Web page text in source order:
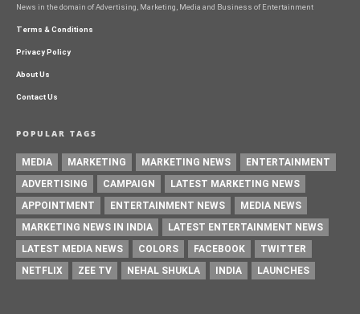
News in the domain of Advertising, Marketing, Media and Business of Entertainment
Terms & Conditions
Privacy Policy
About Us
Contact Us
POPULAR TAGS
MEDIA MARKETING MARKETING NEWS
ENTERTAINMENT
ADVERTISING
CAMPAIGN
LATEST MARKETING NEWS
APPOINTMENT
ENTERTAINMENT NEWS
MEDIA NEWS
MARKETING NEWS IN INDIA
LATEST ENTERTAINMENT NEWS
LATEST MEDIA NEWS
COLORS FACEBOOK
TWITTER
NETFLIX
ZEE TV NEHAL SHUKLA INDIA LAUNCHES